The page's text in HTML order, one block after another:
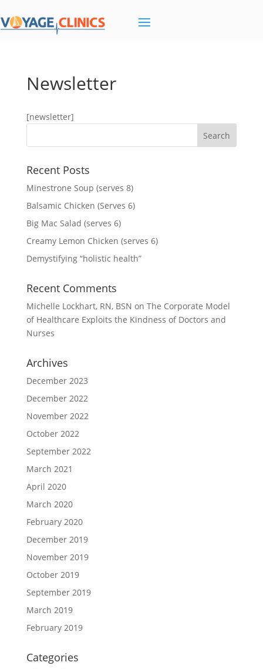
Newsletter
[newsletter]
Recent Posts
Minestrone Soup (serves 8)
Balsamic Chicken (Serves 6)
Big Mac Salad (serves 6)
Creamy Lemon Chicken (serves 6)
Demystifying “holistic health”
Recent Comments
Michelle Lockhart, RN, BSN on The Corporate Model
of Healthcare Exploits the Kindness of Doctors and
Nurses
Archives
December 2023
December 2022
November 2022
October 2022
September 2022
March 2021
April 2020
March 2020
February 2020
December 2019
November 2019
October 2019
September 2019
March 2019
February 2019
Categories